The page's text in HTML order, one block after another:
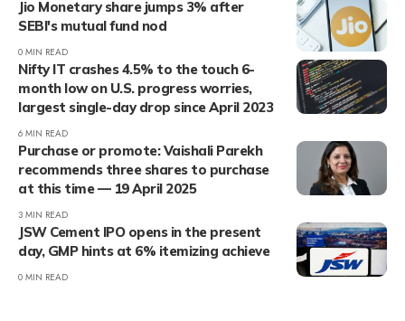
Jio Monetary share jumps 3% after
SEBI's mutual fund nod
0 MIN READ
Nifty IT crashes 4.5% to the touch 6-
month low on U.S. progress worries,
largest single-day drop since April 2023
6 MIN READ
Purchase or promote: Vaishali Parekh
recommends three shares to purchase
at this time — 19 April 2025
3 MIN READ
JSW Cement IPO opens in the present
day, GMP hints at 6% itemizing achieve
0 MIN READ